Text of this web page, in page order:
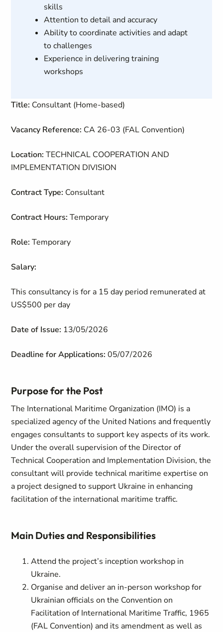
skills
Attention to detail and accuracy
Ability to coordinate activities and adapt
to challenges
Experience in delivering training
workshops
Title: Consultant (Home-based)
Vacancy Reference: CA 26-03 (FAL Convention)
Location: TECHNICAL COOPERATION AND
IMPLEMENTATION DIVISION
Contract Type: Consultant
Contract Hours: Temporary
Role: Temporary
Salary:
This consultancy is for a 15 day period remunerated at
US$500 per day
Date of Issue: 13/05/2026
Deadline for Applications: 05/07/2026
Purpose for the Post
The International Maritime Organization (IMO) is a
specialized agency of the United Nations and frequently
engages consultants to support key aspects of its work.
Under the overall supervision of the Director of
Technical Cooperation and Implementation Division, the
consultant will provide technical maritime expertise on
a project designed to support Ukraine in enhancing
facilitation of the international maritime traffic.
Main Duties and Responsibilities
Attend the project’s inception workshop in
Ukraine.
Organise and deliver an in-person workshop for
Ukrainian officials on the Convention on
Facilitation of International Maritime Traffic, 1965
(FAL Convention) and its amendment as well as